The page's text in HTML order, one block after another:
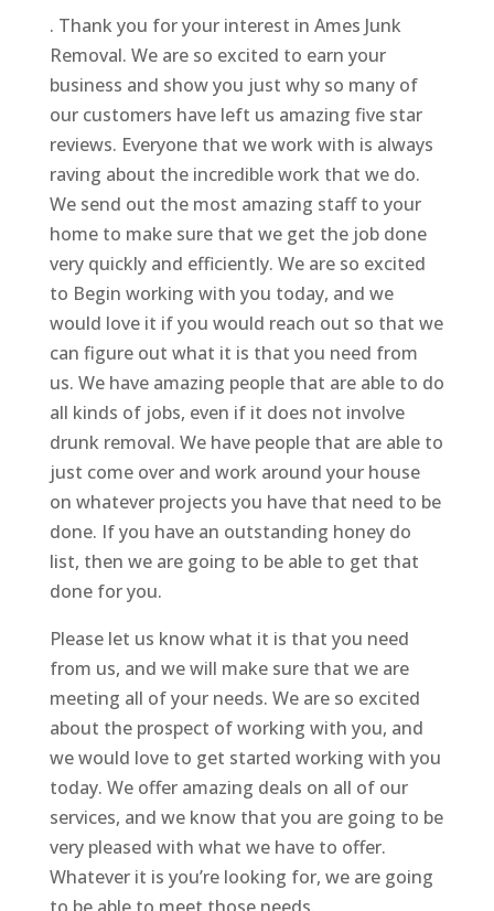
. Thank you for your interest in Ames Junk
Removal. We are so excited to earn your
business and show you just why so many of
our customers have left us amazing five star
reviews. Everyone that we work with is always
raving about the incredible work that we do.
We send out the most amazing staff to your
home to make sure that we get the job done
very quickly and efficiently. We are so excited
to Begin working with you today, and we
would love it if you would reach out so that we
can figure out what it is that you need from
us. We have amazing people that are able to do
all kinds of jobs, even if it does not involve
drunk removal. We have people that are able to
just come over and work around your house
on whatever projects you have that need to be
done. If you have an outstanding honey do
list, then we are going to be able to get that
done for you.
Please let us know what it is that you need
from us, and we will make sure that we are
meeting all of your needs. We are so excited
about the prospect of working with you, and
we would love to get started working with you
today. We offer amazing deals on all of our
services, and we know that you are going to be
very pleased with what we have to offer.
Whatever it is you’re looking for, we are going